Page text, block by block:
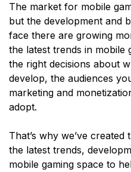
The market for mobile
but the development and
face there are growing
the latest trends in mobile
the right decisions about
develop, the audiences
marketing and
adopt.
That’s why we’ve
the latest trends,
mobile gaming space to